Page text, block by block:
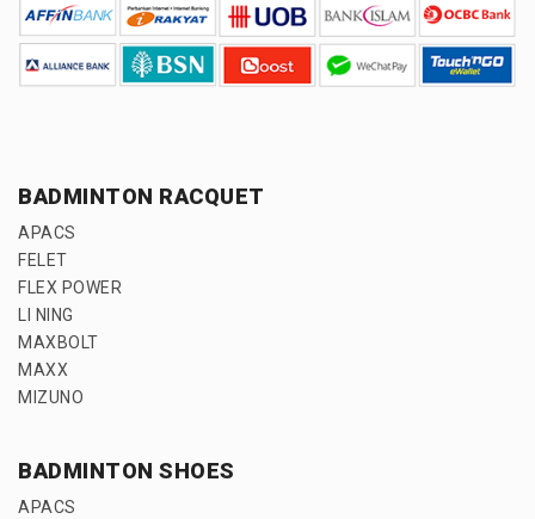
BADMINTON RACQUET
APACS
FELET
FLEX POWER
LI NING
MAXBOLT
MAXX
MIZUNO
BADMINTON SHOES
APACS